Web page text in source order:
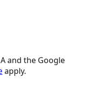
and the Google
apply.